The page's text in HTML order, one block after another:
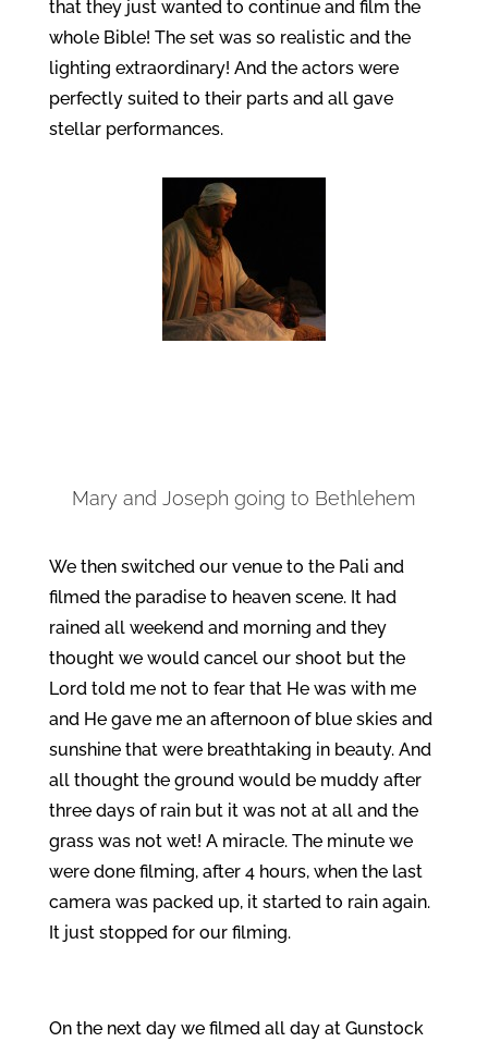
that they just wanted to continue and film the
whole Bible! The set was so realistic and the
lighting extraordinary! And the actors were
perfectly suited to their parts and all gave
stellar performances.
Mary and Joseph going to Bethlehem
We then switched our venue to the Pali and
filmed the paradise to heaven scene. It had
rained all weekend and morning and they
thought we would cancel our shoot but the
Lord told me not to fear that He was with me
and He gave me an afternoon of blue skies and
sunshine that were breathtaking in beauty. And
all thought the ground would be muddy after
three days of rain but it was not at all and the
grass was not wet! A miracle. The minute we
were done filming, after 4 hours, when the last
camera was packed up, it started to rain again.
It just stopped for our filming.
On the next day we filmed all day at Gunstock